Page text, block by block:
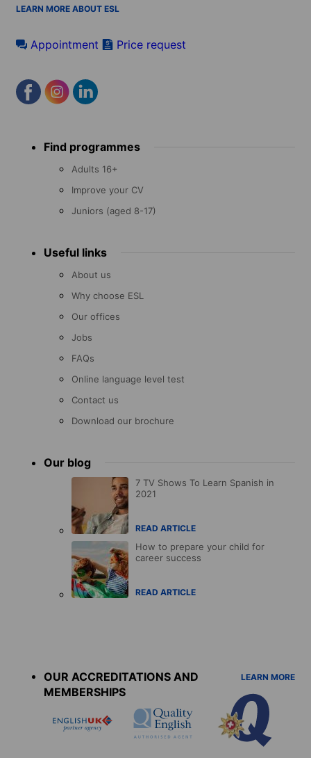
LEARN MORE ABOUT ESL
Appointment Price request
menu Find programmes
Adults 16+
Improve your CV
Juniors (aged 8-17)
Useful links
About us
Why choose ESL
Our offices
Jobs
FAQs
Online language level test
Contact us
Download our brochure
Our blog
7 TV Shows To Learn Spanish in
2021
READ ARTICLE
How to prepare your child for
career success
READ ARTICLE
OUR ACCREDITATIONS AND
MEMBERSHIPS
LEARN MORE